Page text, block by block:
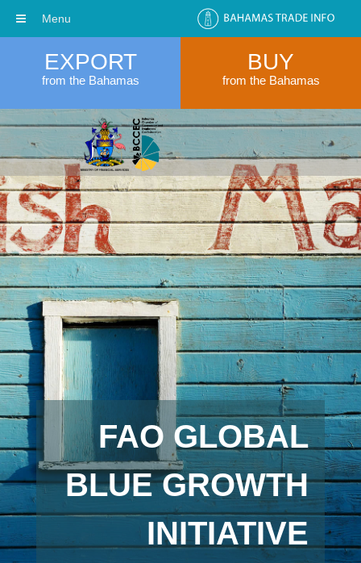
EXPORT
from the Bahamas
BUY
from the Bahamas
FAO GLOBAL
BLUE GROWTH
INITIATIVE
Menu